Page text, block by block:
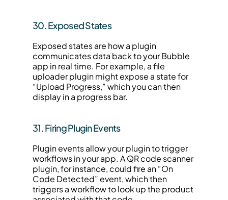
30. Exposed States
Exposed states are how a plugin
communicates data back to your Bubble
app in real time. For example, a file
uploader plugin might expose a state for
“Upload Progress,” which you can then
display in a progress bar.
31. Firing Plugin Events
Plugin events allow your plugin to trigger
workflows in your app. A QR code scanner
plugin, for instance, could fire an “On
Code Detected” event, which then
triggers a workflow to look up the product